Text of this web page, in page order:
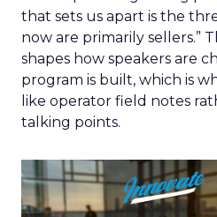
that sets us apart is the
now are primarily sellers.”
shapes how speakers are
program is built, which is
like operator field notes
talking points.